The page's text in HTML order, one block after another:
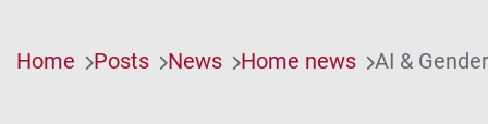
Home Posts News Home news AI &